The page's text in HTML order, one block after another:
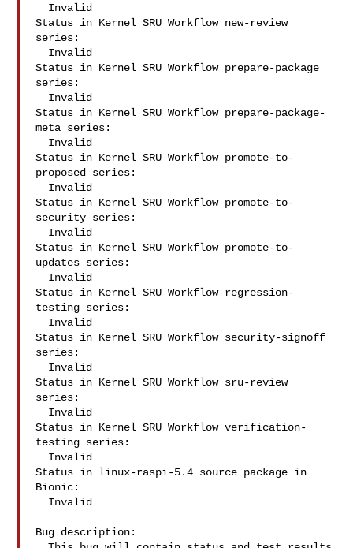
Status in Kernel SRU Workflow new-review
series:
Status in Kernel SRU Workflow prepare-package
series:
Status in Kernel SRU Workflow prepare-package-
meta series:
Status in Kernel SRU Workflow promote-to-
proposed series:
Status in Kernel SRU Workflow promote-to-
security series:
Status in Kernel SRU Workflow promote-to-
updates series:
Status in Kernel SRU Workflow regression-
testing series:
Status in Kernel SRU Workflow security-signoff
series:
Status in Kernel SRU Workflow sru-review
series:
Status in Kernel SRU Workflow verification-
testing series:
Status in linux-raspi-5.4 source package in
Bionic:
Bug description: